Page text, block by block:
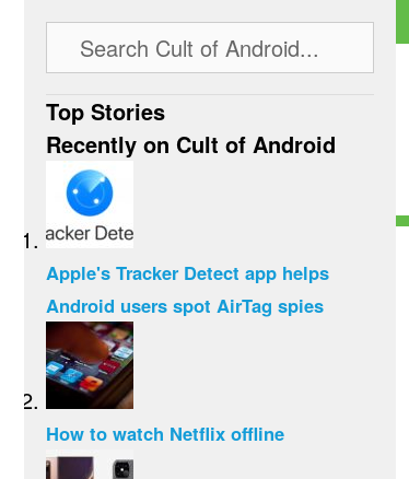
Top Stories
Recently on Cult of Android
Apple's Tracker Detect app helps
Android users spot AirTag spies
How to watch Netflix offline